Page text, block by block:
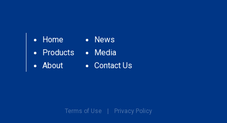
Home
Products
About
News
Media
Contact Us
Terms of Use Privacy Policy